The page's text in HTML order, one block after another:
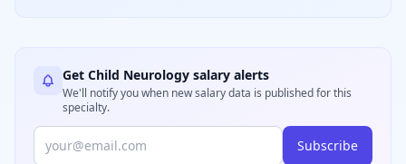
Get Child Neurology salary alerts
We'll notify you when new salary data is published for this
specialty.
Subscribe